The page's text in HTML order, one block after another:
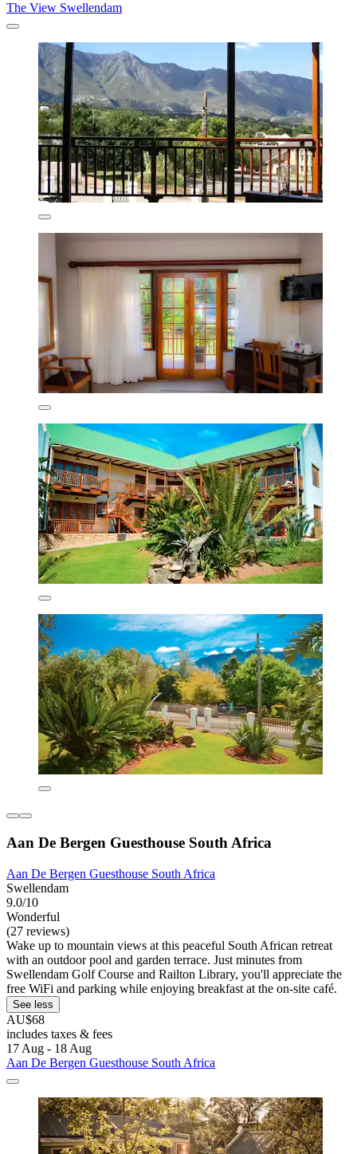
The View Swellendam
Aan De Bergen Guesthouse South Africa
Aan De Bergen Guesthouse South Africa
Swellendam
9.0/10
Wonderful
(27 reviews)
Wake up to mountain views at this peaceful South African retreat
with an outdoor pool and garden terrace. Just minutes from
Swellendam Golf Course and Railton Library, you'll appreciate the
free WiFi and parking while enjoying breakfast at the on-site café.
See less
AU$68
includes taxes & fees
17 Aug - 18 Aug
Aan De Bergen Guesthouse South Africa